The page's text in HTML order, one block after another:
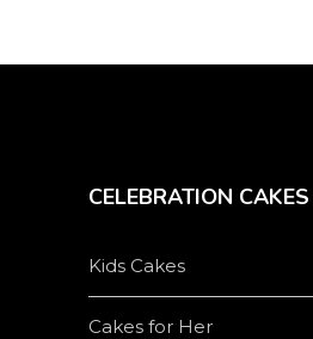
CELEBRATION CAKES
Kids Cakes
Cakes for Her